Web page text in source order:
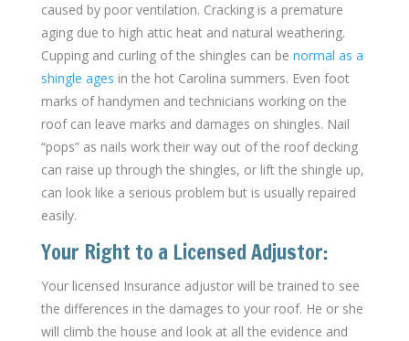
caused by poor ventilation. Cracking is a premature
aging due to high attic heat and natural weathering.
Cupping and curling of the shingles can be normal as a
shingle ages in the hot Carolina summers. Even foot
marks of handymen and technicians working on the
roof can leave marks and damages on shingles. Nail
“pops” as nails work their way out of the roof decking
can raise up through the shingles, or lift the shingle up,
can look like a serious problem but is usually repaired
easily.
Your Right to a Licensed Adjustor:
Your licensed Insurance adjustor will be trained to see
the differences in the damages to your roof. He or she
will climb the house and look at all the evidence and